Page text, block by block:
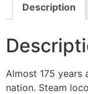
Description
Almost 175
nation. Steam